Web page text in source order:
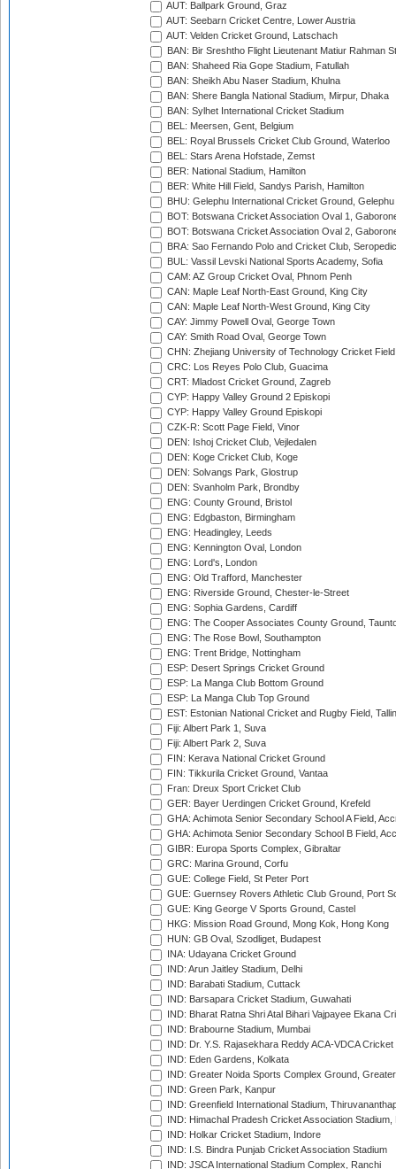
AUT: Ballpark Ground, Graz
AUT: Seebarn Cricket Centre, Lower Austria
AUT: Velden Cricket Ground, Latschach
BAN: Bir Sreshtho Flight Lieutenant Matiur Rahman
BAN: Shaheed Ria Gope Stadium, Fatullah
BAN: Sheikh Abu Naser Stadium, Khulna
BAN: Shere Bangla National Stadium, Mirpur, Dhaka
BAN: Sylhet International Cricket Stadium
BEL: Meersen, Gent, Belgium
BEL: Royal Brussels Cricket Club Ground, Waterloo
BEL: Stars Arena Hofstade, Zemst
BER: National Stadium, Hamilton
BER: White Hill Field, Sandys Parish, Hamilton
BHU: Gelephu International Cricket Ground, Gelephu
BOT: Botswana Cricket Association Oval 1,
BOT: Botswana Cricket Association Oval 2,
BRA: Sao Fernando Polo and Cricket Club,
BUL: Vassil Levski National Sports Academy, Sofia
CAM: AZ Group Cricket Oval, Phnom Penh
CAN: Maple Leaf North-East Ground, King City
CAN: Maple Leaf North-West Ground, King City
CAY: Jimmy Powell Oval, George Town
CAY: Smith Road Oval, George Town
CHN: Zhejiang University of Technology Cricket
CRC: Los Reyes Polo Club, Guacima
CRT: Mladost Cricket Ground, Zagreb
CYP: Happy Valley Ground 2 Episkopi
CYP: Happy Valley Ground Episkopi
CZK-R: Scott Page Field, Vinor
DEN: Ishoj Cricket Club, Vejledalen
DEN: Koge Cricket Club, Koge
DEN: Solvangs Park, Glostrup
DEN: Svanholm Park, Brondby
ENG: County Ground, Bristol
ENG: Edgbaston, Birmingham
ENG: Headingley, Leeds
ENG: Kennington Oval, London
ENG: Lord's, London
ENG: Old Trafford, Manchester
ENG: Riverside Ground, Chester-le-Street
ENG: Sophia Gardens, Cardiff
ENG: The Cooper Associates County Ground,
ENG: The Rose Bowl, Southampton
ENG: Trent Bridge, Nottingham
ESP: Desert Springs Cricket Ground
ESP: La Manga Club Bottom Ground
ESP: La Manga Club Top Ground
EST: Estonian National Cricket and Rugby Field,
Fiji: Albert Park 1, Suva
Fiji: Albert Park 2, Suva
FIN: Kerava National Cricket Ground
FIN: Tikkurila Cricket Ground, Vantaa
Fran: Dreux Sport Cricket Club
GER: Bayer Uerdingen Cricket Ground, Krefeld
GHA: Achimota Senior Secondary School A Field,
GHA: Achimota Senior Secondary School B Field,
GIBR: Europa Sports Complex, Gibraltar
GRC: Marina Ground, Corfu
GUE: College Field, St Peter Port
GUE: Guernsey Rovers Athletic Club Ground, Port
GUE: King George V Sports Ground, Castel
HKG: Mission Road Ground, Mong Kok, Hong Kong
HUN: GB Oval, Szodliget, Budapest
INA: Udayana Cricket Ground
IND: Arun Jaitley Stadium, Delhi
IND: Barabati Stadium, Cuttack
IND: Barsapara Cricket Stadium, Guwahati
IND: Bharat Ratna Shri Atal Bihari Vajpayee Ekana
IND: Brabourne Stadium, Mumbai
IND: Dr. Y.S. Rajasekhara Reddy ACA-VDCA
IND: Eden Gardens, Kolkata
IND: Greater Noida Sports Complex Ground,
IND: Green Park, Kanpur
IND: Greenfield International Stadium,
IND: Himachal Pradesh Cricket Association Stadium,
IND: Holkar Cricket Stadium, Indore
IND: I.S. Bindra Punjab Cricket Association Stadium
IND: JSCA International Stadium Complex, Ranchi